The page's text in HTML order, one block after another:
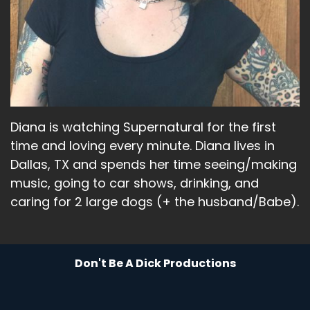
Speaker A:
00:01:49
And I'm like, I am 48 years old.
Speaker A:
I don't want an adventure.
Speaker A: 00:01:52
I want a planned night where I know exactly
what time something is going to be going on
and what time it's going to end.
I want to have that planned a couple of months
in advance, which I did.
Diana is watching Supernatural for the first
time and loving every minute. Diana lives in
Dallas, TX and spends her time seeing/making
music, going to car shows, drinking, and
caring for 2 large dogs (+ the husband/Babe).
Don't Be A Dick Productions